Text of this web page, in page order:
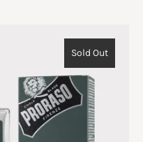
Sold Out